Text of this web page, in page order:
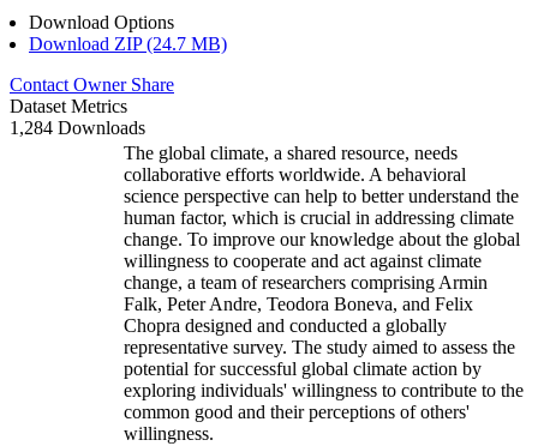
Download Options
Download ZIP (24.7 MB)
Contact Owner Share
Dataset Metrics
1,284 Downloads
The global climate, a shared resource, needs
collaborative efforts worldwide. A behavioral
science perspective can help to better understand the
human factor, which is crucial in addressing climate
change. To improve our knowledge about the global
willingness to cooperate and act against climate
change, a team of researchers comprising Armin
Falk, Peter Andre, Teodora Boneva, and Felix
Chopra designed and conducted a globally
representative survey. The study aimed to assess the
potential for successful global climate action by
exploring individuals' willingness to contribute to the
common good and their perceptions of others'
willingness.